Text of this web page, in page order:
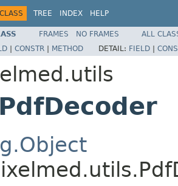
CLASS TREE INDEX HELP
FRAMES NO FRAMES
ALL
| CONSTR | METHOD DETAIL: FIELD |